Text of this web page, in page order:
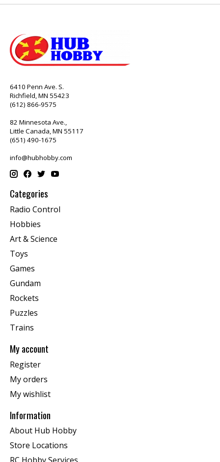
6410 Penn Ave. S.
Richfield, MN 55423
(612) 866-9575
82 Minnesota Ave.,
Little Canada, MN 55117
(651) 490-1675
info@hubhobby.com
Categories
Radio Control
Hobbies
Art & Science
Toys
Games
Gundam
Rockets
Puzzles
Trains
My account
Register
My orders
My wishlist
Information
About Hub Hobby
Store Locations